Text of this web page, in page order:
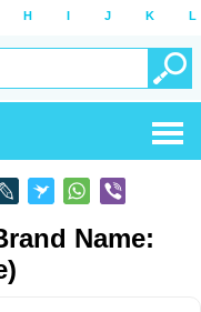
H I J K L
Name: